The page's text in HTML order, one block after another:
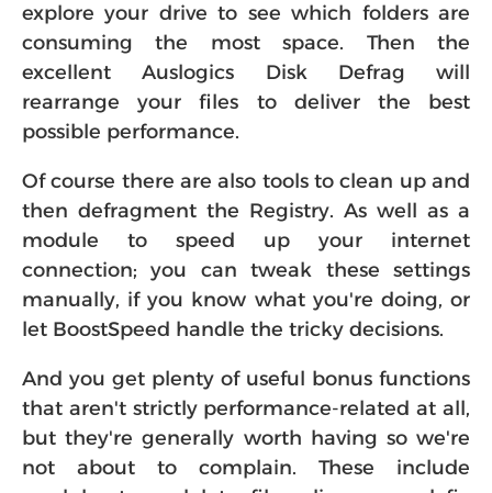
explore your drive to see which folders are
consuming the most space. Then the
excellent Auslogics Disk Defrag will
rearrange your files to deliver the best
possible performance.
Of course there are also tools to clean up and
then defragment the Registry. As well as a
module to speed up your internet
connection; you can tweak these settings
manually, if you know what you're doing, or
let BoostSpeed handle the tricky decisions.
And you get plenty of useful bonus functions
that aren't strictly performance-related at all,
but they're generally worth having so we're
not about to complain. These include